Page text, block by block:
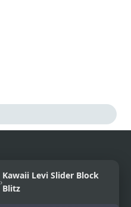
›
Kawaii Levi Slider Block
Blitz